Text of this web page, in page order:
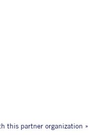
this partner organization »